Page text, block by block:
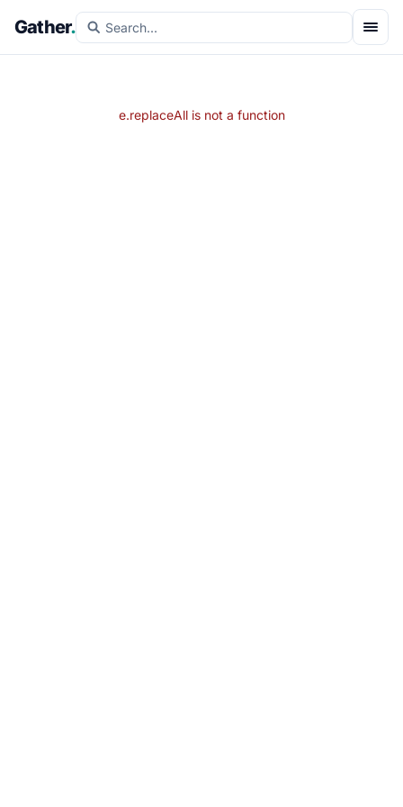
Gather.
e.replaceAll is not a function